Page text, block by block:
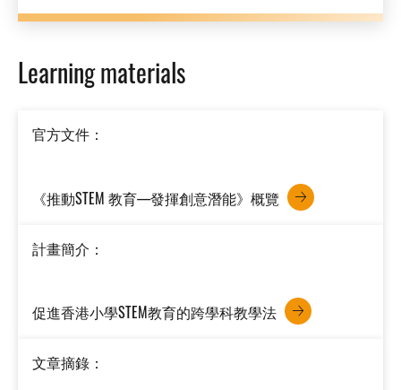
Learning materials
官方文件：
《推動STEM 教育—發揮創意潛能》概覽
計畫簡介：
促進香港小學STEM教育的跨學科教學法
文章摘錄：